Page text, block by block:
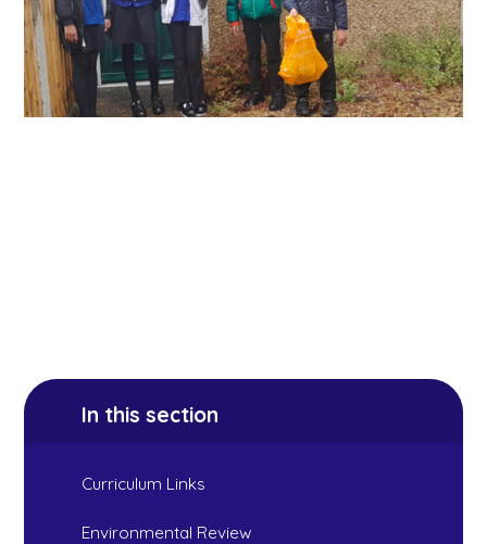
In this section
Curriculum Links
Environmental Review